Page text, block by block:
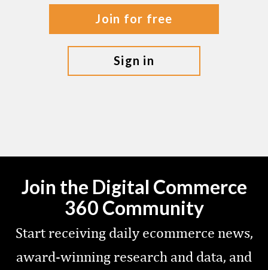
join for free
sign in
Join the Digital Commerce
360 Community
Start receiving daily ecommerce news,
award-winning research and data, and